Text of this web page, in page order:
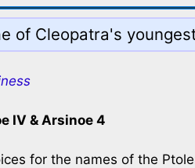
of Cleopatra's
IV & Arsinoe 4
for the names of the